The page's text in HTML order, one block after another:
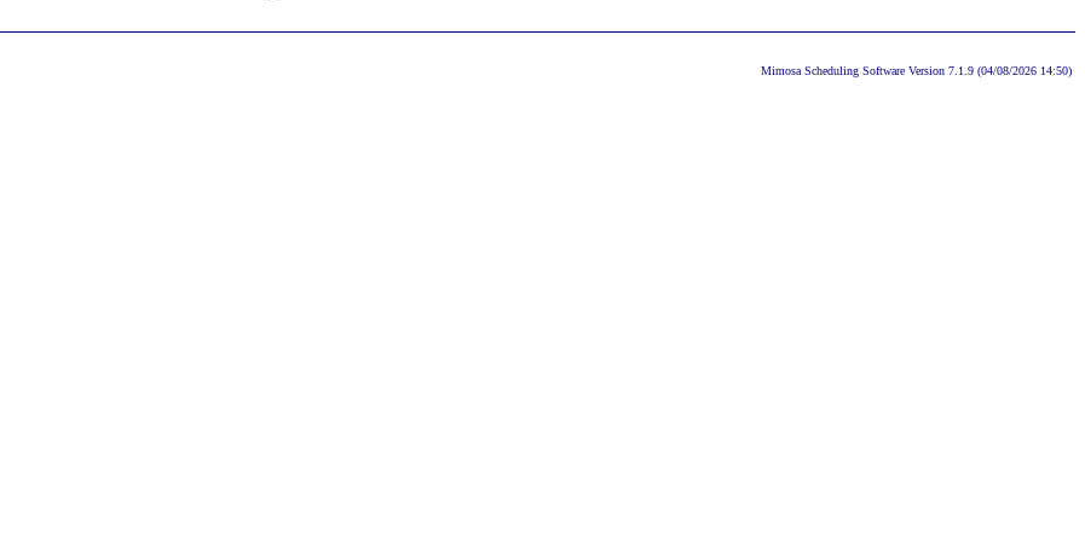
Mimosa Scheduling Software Version 7.1.9 (04/08/2026 14:50)